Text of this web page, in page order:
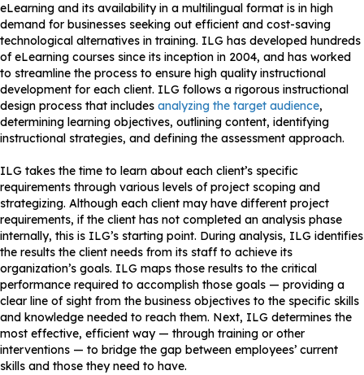
eLearning and its availability in a multilingual format is in high
demand for businesses seeking out efficient and cost-saving
technological alternatives in training. ILG has developed hundreds
of eLearning courses since its inception in 2004, and has worked
to streamline the process to ensure high quality instructional
development for each client. ILG follows a rigorous instructional
design process that includes analyzing the target audience,
determining learning objectives, outlining content, identifying
instructional strategies, and defining the assessment approach.
ILG takes the time to learn about each client’s specific
requirements through various levels of project scoping and
strategizing. Although each client may have different project
requirements, if the client has not completed an analysis phase
internally, this is ILG’s starting point. During analysis, ILG identifies
the results the client needs from its staff to achieve its
organization’s goals. ILG maps those results to the critical
performance required to accomplish those goals — providing a
clear line of sight from the business objectives to the specific skills
and knowledge needed to reach them. Next, ILG determines the
most effective, efficient way — through training or other
interventions — to bridge the gap between employees’ current
skills and those they need to have.